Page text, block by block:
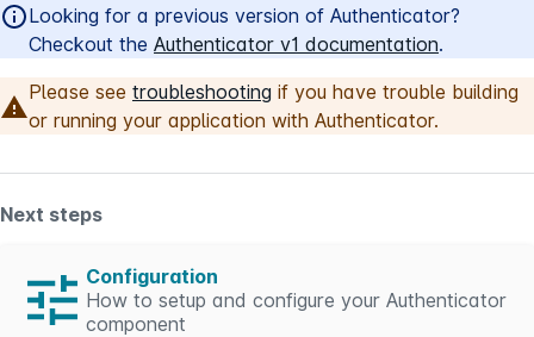
Looking for a previous version of Authenticator?
Checkout the Authenticator v1 documentation.
Please see troubleshooting if you have trouble building
or running your application with Authenticator.
Next steps
Configuration
How to setup and configure your Authenticator
component